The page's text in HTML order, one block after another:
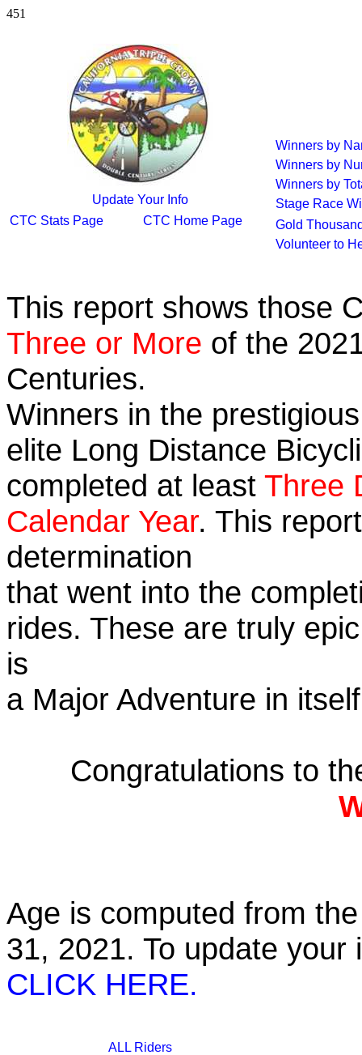
451
Update Your Info
CTC Stats Page
CTC Home Page
Winners by
Winners by
Winners by
Stage Race
Gold
Volunteer to
This report shows those
Three or More of the
Centuries.
Winners in the
elite Long Distance
completed at least Three
Calendar Year. This
determination
that went into the
rides. These are truly
is
a Major Adventure in
Congratulations to
Age is computed from
31, 2021. To update
CLICK HERE.
ALL Riders